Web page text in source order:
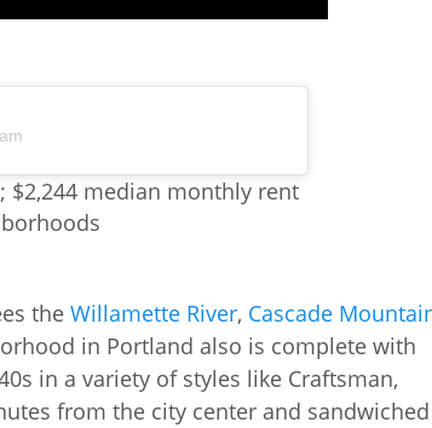
$2,244 median monthly rent
theWillamette River, Cascade
in Portland also is complete with
in a variety of styles like Craftsman,
from the city center and sandwiched